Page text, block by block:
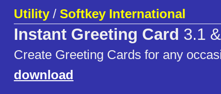
Utility/ Softkey International
Instant Greeting Card 3.1
Create Greeting Cards for any
download